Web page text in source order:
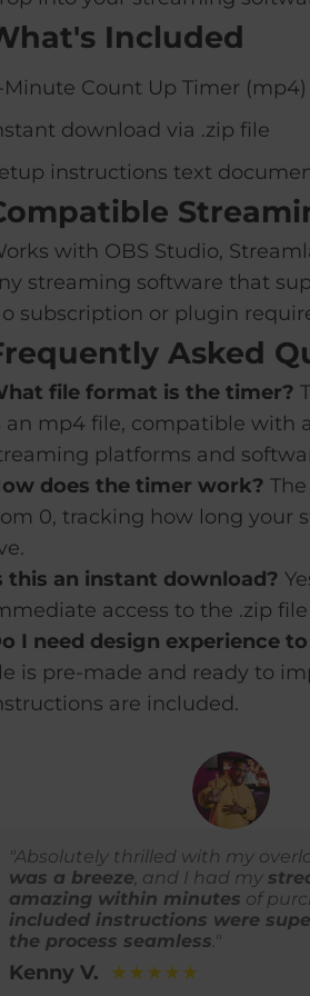
Included
Minute Count Up Timer (mp4)
download via .zip file
instructions text
with OBS Studio,
streaming software that
subscription or plugin
Asked
file format is the timer?
an mp4 file, compatible with
platforms and
does the timer work?
0, tracking how long your
this an instant download?
access to the .zip
I need design experience
is pre-made and ready to
are included.
"Absolutely thrilled with my
was a breeze, and I had my
amazing within minutes of
included instructions were
the process seamless."
Kenny V. ★★★★★